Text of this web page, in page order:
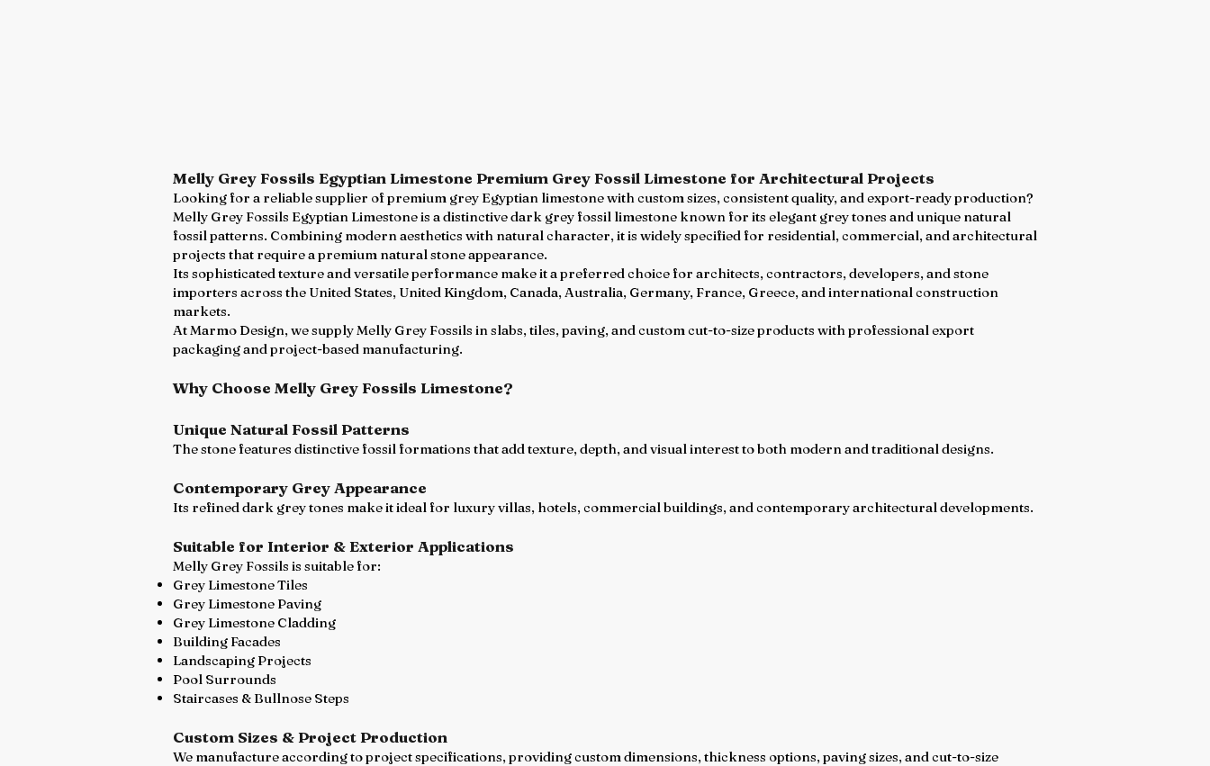
Melly Grey Fossils Egyptian Limestone Premium Grey Fossil Limestone for Architectural Projects
Looking for a reliable supplier of premium grey Egyptian limestone with custom sizes, consistent quality, and export-ready production?
Melly Grey Fossils Egyptian Limestone is a distinctive dark grey fossil limestone known for its elegant grey tones and unique natural
fossil patterns. Combining modern aesthetics with natural character, it is widely specified for residential, commercial, and architectural
projects that require a premium natural stone appearance.
Its sophisticated texture and versatile performance make it a preferred choice for architects, contractors, developers, and stone
importers across the United States, United Kingdom, Canada, Australia, Germany, France, Greece, and international construction
markets.
At Marmo Design, we supply Melly Grey Fossils in slabs, tiles, paving, and custom cut-to-size products with professional export
packaging and project-based manufacturing.
Why Choose Melly Grey Fossils Limestone?
Unique Natural Fossil Patterns
The stone features distinctive fossil formations that add texture, depth, and visual interest to both modern and traditional designs.
Contemporary Grey Appearance
Its refined dark grey tones make it ideal for luxury villas, hotels, commercial buildings, and contemporary architectural developments.
Suitable for Interior & Exterior Applications
Melly Grey Fossils is suitable for:
Grey Limestone Tiles
Grey Limestone Paving
Grey Limestone Cladding
Building Facades
Landscaping Projects
Pool Surrounds
Staircases & Bullnose Steps
Custom Sizes & Project Production
We manufacture according to project specifications, providing custom dimensions, thickness options, paving sizes, and cut-to-size